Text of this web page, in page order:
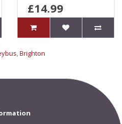
£14.99
,Brighton